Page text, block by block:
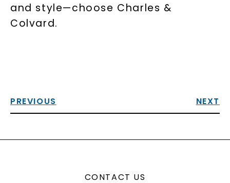
and style—choose Charles &
Colvard.
PREVIOUS NEXT
CONTACT US